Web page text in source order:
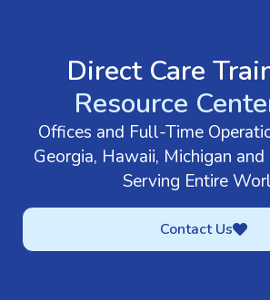
Direct Care
Resource
Offices and Full-Time
Georgia, Hawaii, Michigan and
Serving Entire
Contact Us